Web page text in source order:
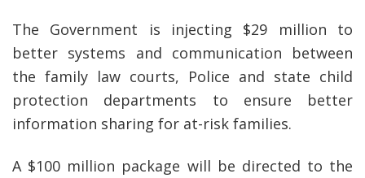
The Government is injecting $29 million to
better systems and communication between
the family law courts, Police and state child
protection departments to ensure better
information sharing for at-risk families.
A $100 million package will be directed to the